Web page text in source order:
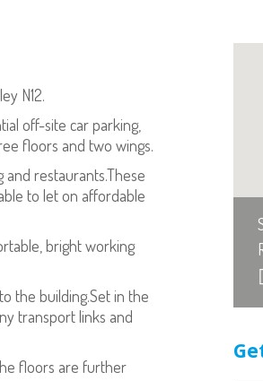
N12.
off-site car parking,
floors and two wings.
and restaurants.These
to let on affordable
bright working
the building.Set in the
transport links and
floors are further